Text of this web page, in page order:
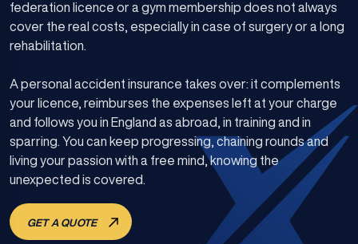
federation licence or a gym membership does not always
cover the real costs, especially in case of surgery or a long
rehabilitation.
A personal accident insurance takes over: it complements
your licence, reimburses the expenses left at your charge
and follows you in England as abroad, in training and in
sparring. You can keep progressing, chaining rounds and
living your passion with a free mind, knowing the
unexpected is covered.
GET A QUOTE